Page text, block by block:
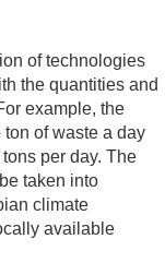
of technologies
the quantities and
example, the
of waste a day
per day. The
taken into
climate
available